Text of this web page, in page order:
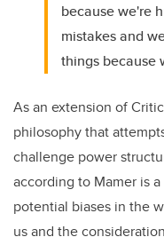
because we're
mistakes and
things because
As an extension of
philosophy that
challenge power
according to Mamer is
potential biases in the
us and the